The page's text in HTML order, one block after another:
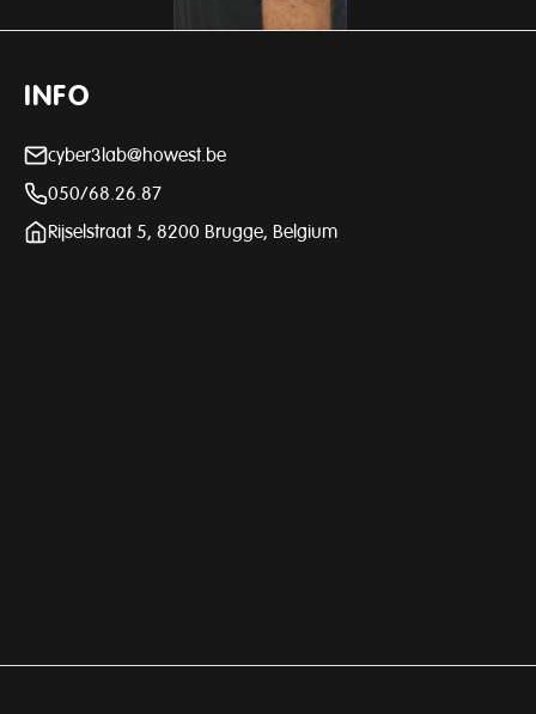
INFO
cyber3lab@howest.be
050/68.26.87
Rijselstraat 5, 8200 Brugge, Belgium